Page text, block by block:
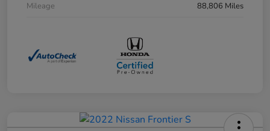
Mileage
88,806 Miles